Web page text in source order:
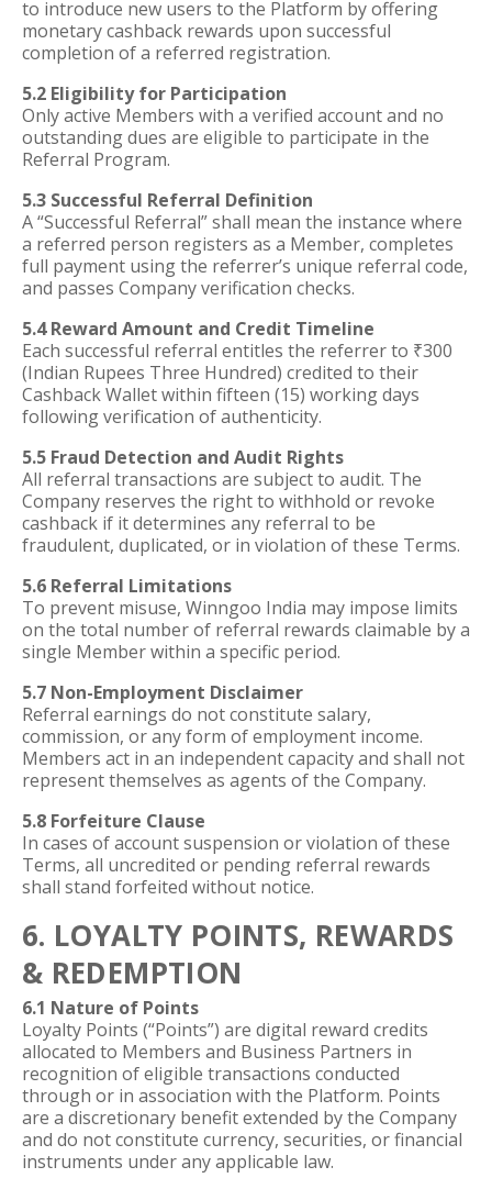
to introduce new users to the Platform by offering
monetary cashback rewards upon successful
completion of a referred registration.
5.2 Eligibility for Participation
Only active Members with a verified account and no
outstanding dues are eligible to participate in the
Referral Program.
5.3 Successful Referral Definition
A “Successful Referral” shall mean the instance where
a referred person registers as a Member, completes
full payment using the referrer’s unique referral code,
and passes Company verification checks.
5.4 Reward Amount and Credit Timeline
Each successful referral entitles the referrer to ₹300
(Indian Rupees Three Hundred) credited to their
Cashback Wallet within fifteen (15) working days
following verification of authenticity.
5.5 Fraud Detection and Audit Rights
All referral transactions are subject to audit. The
Company reserves the right to withhold or revoke
cashback if it determines any referral to be
fraudulent, duplicated, or in violation of these Terms.
5.6 Referral Limitations
To prevent misuse, Winngoo India may impose limits
on the total number of referral rewards claimable by a
single Member within a specific period.
5.7 Non-Employment Disclaimer
Referral earnings do not constitute salary,
commission, or any form of employment income.
Members act in an independent capacity and shall not
represent themselves as agents of the Company.
5.8 Forfeiture Clause
In cases of account suspension or violation of these
Terms, all uncredited or pending referral rewards
shall stand forfeited without notice.
6. LOYALTY POINTS, REWARDS
& REDEMPTION
6.1 Nature of Points
Loyalty Points (“Points”) are digital reward credits
allocated to Members and Business Partners in
recognition of eligible transactions conducted
through or in association with the Platform. Points
are a discretionary benefit extended by the Company
and do not constitute currency, securities, or financial
instruments under any applicable law.